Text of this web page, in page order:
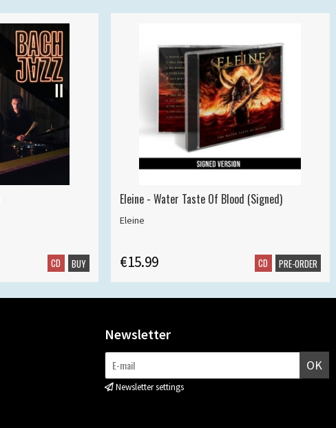
CD BUY
Eleine - Water Taste Of Blood (Signed)
Eleine
€15.99 CD PRE-ORDER
Newsletter
OK
Newsletter settings